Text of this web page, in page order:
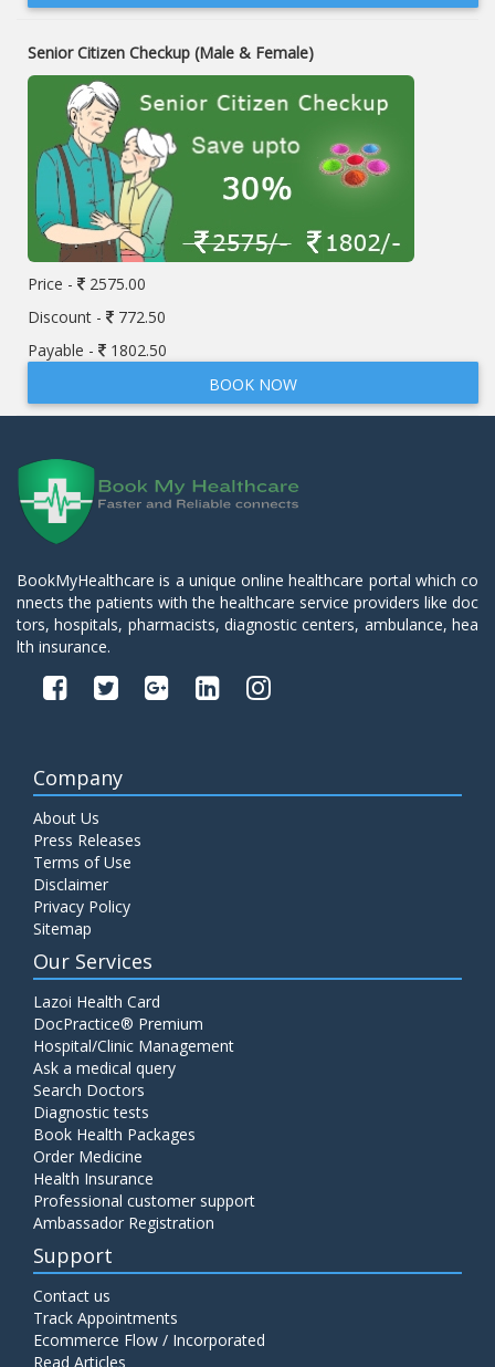
Senior Citizen Checkup (Male & Female)
Price -
2575.00
Discount -
772.50
Payable -
1802.50
BOOK NOW
BookMyHealthcare is a unique online healthcare portal which co
nnects the patients with the healthcare service providers like doc
tors, hospitals, pharmacists, diagnostic centers, ambulance, hea
lth insurance.
Company
About Us
Press Releases
Terms of Use
Disclaimer
Privacy Policy
Sitemap
Our Services
Lazoi Health Card
DocPractice® Premium
Hospital/Clinic Management
Ask a medical query
Search Doctors
Diagnostic tests
Book Health Packages
Order Medicine
Health Insurance
Professional customer support
Ambassador Registration
Support
Contact us
Track Appointments
Ecommerce Flow / Incorporated
Read Articles